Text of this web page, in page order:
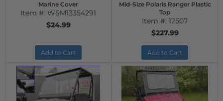
Marine Cover
Item #: WSM13354291
$24.99
Add to Cart
Mid-Size Polaris Ranger Plastic
Top
Item #: 12507
$227.99
Add to Cart